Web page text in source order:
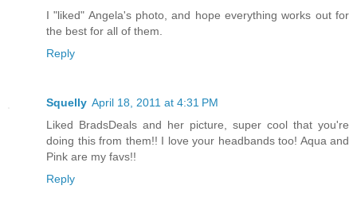
I "liked" Angela's photo, and hope everything works out for
the best for all of them.
Reply
Squelly April 18, 2011 at 4:31 PM
Liked BradsDeals and her picture, super cool that you're
doing this from them!! I love your headbands too! Aqua and
Pink are my favs!!
Reply